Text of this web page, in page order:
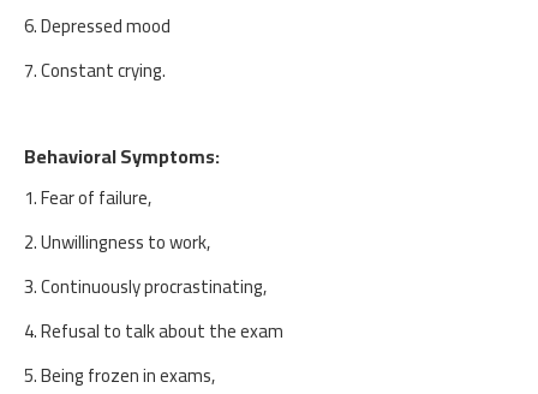
6. Depressed mood
7. Constant crying.
Behavioral Symptoms:
1. Fear of failure,
2. Unwillingness to work,
3. Continuously procrastinating,
4. Refusal to talk about the exam
5. Being frozen in exams,